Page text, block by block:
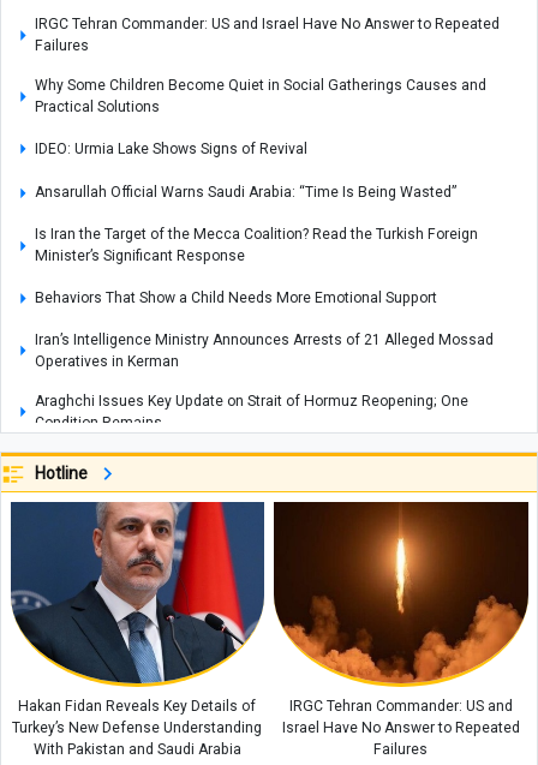
IRGC Tehran Commander: US and Israel Have No Answer to Repeated
Failures
Why Some Children Become Quiet in Social Gatherings Causes and
Practical Solutions
IDEO: Urmia Lake Shows Signs of Revival
Ansarullah Official Warns Saudi Arabia: “Time Is Being Wasted”
Is Iran the Target of the Mecca Coalition? Read the Turkish Foreign
Minister’s Significant Response
Behaviors That Show a Child Needs More Emotional Support
Iran’s Intelligence Ministry Announces Arrests of 21 Alleged Mossad
Operatives in Kerman
Araghchi Issues Key Update on Strait of Hormuz Reopening; One
Condition Remains
How to Encourage a Child's Curiosity and Love of Asking Questions
New Statement Challenges Claim About Phone Call That Allegedly
Revealed Larijani’s Location
JD Vance Makes New Claim About the Consequences of Iran Taking
Control of the Strait of Hormuz: “The Iranians Said…”
Simple Ways to Turn Everyday Tasks Into Educational Games for Children
IRGC Says Foreign Media Have Acknowledged Trump’s Failure in the Iran
Why Children Dislike Sudden Changes The Psychology Behind Their
Reactions
Hotline
Hakan Fidan Reveals Key Details of
Turkey’s New Defense Understanding
With Pakistan and Saudi Arabia
IRGC Tehran Commander: US and
Israel Have No Answer to Repeated
Failures